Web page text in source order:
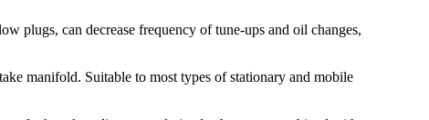
plugs, can decrease frequency of tune-ups and oil changes,
manifold. Suitable to most types of stationary and mobile